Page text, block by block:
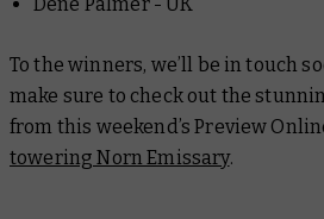
To the winners, we’ll be in touch
make sure to check out the
from this weekend’s Preview
towering Norn Emissary.